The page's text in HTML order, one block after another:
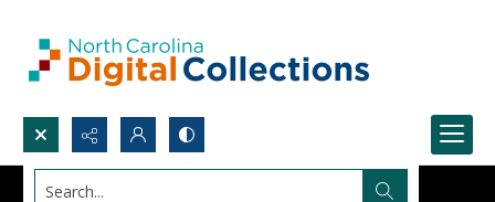
Search...